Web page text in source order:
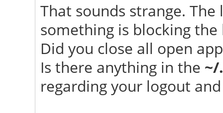
That sounds strange.
something is blocking the
Did you close all open
Is there anything in the
regarding your logout and